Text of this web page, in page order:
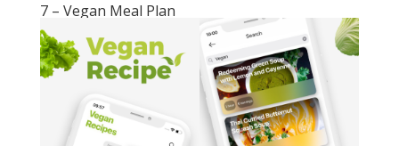
7 – Vegan Meal Plan